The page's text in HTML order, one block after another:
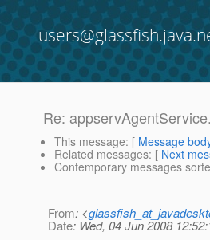
Re:
This message: [ Message
Related messages: [ Next
Contemporary messages
From: <
Date: Wed, 04 Jun 2008